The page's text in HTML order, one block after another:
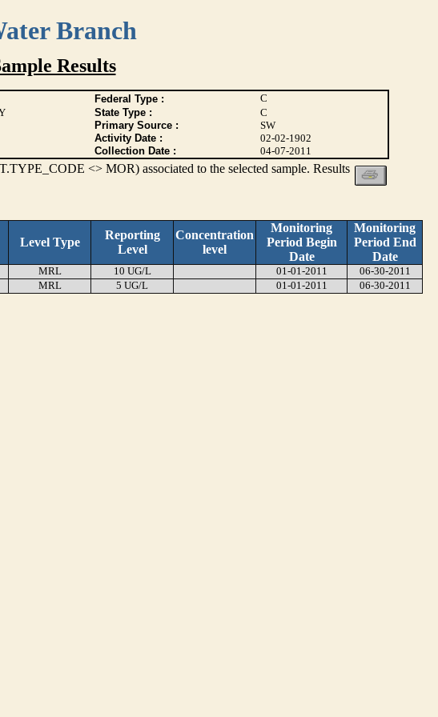
Branch
Results
Federal Type :
C
State Type :
C
Primary Source :
SW
Activity Date :
02-02-1902
Collection Date : 04-07-2011
<> MOR) associated to the selected sample. Results
Level Type
Reporting
Level
Concentration
level
Monitoring
Period Begin
Date
Monitoring
Period End
Date
MRL 10 UG/L 01-01-2011
06-30-2011
MRL 5 UG/L 01-01-2011 06-30-2011